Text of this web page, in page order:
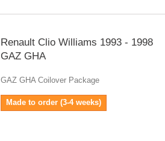
Renault Clio Williams 1993 - 1998
GAZ GHA
GAZ GHA Coilover Package
Made to order (3-4 weeks)